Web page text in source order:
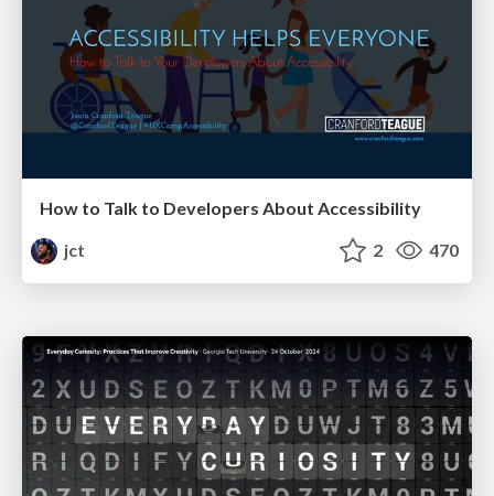
How to Talk to Developers About Accessibility
jct
2 470